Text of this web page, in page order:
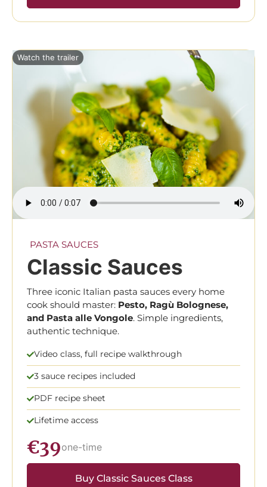
Watch the trailer
PASTA SAUCES
Classic Sauces
Three iconic Italian pasta sauces every home
cook should master: Pesto, Ragù Bolognese,
and Pasta alle Vongole. Simple ingredients,
authentic technique.
Video class, full recipe walkthrough
3 sauce recipes included
PDF recipe sheet
Lifetime access
€39one-time
Buy Classic Sauces Class